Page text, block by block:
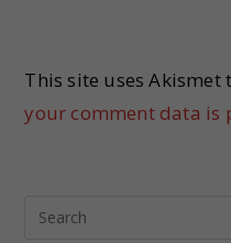
This site uses Akismet
your comment data is